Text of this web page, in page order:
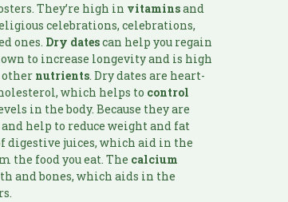
They’re high in vitaminsand
celebrations, celebrations,
ones. Dry datescan help you regain
to increase longevity and is high
other nutrients. Dry dates are heart-
which helps to control
in the body. Because they are
help to reduce weight and fat
digestive juices, which aid in the
the food you eat. The calcium
and bones, which aids in the